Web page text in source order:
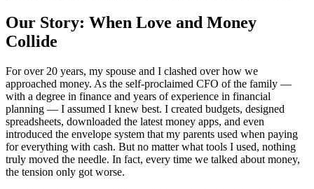
Our Story: When Love and Money
Collide
For over 20 years, my spouse and I clashed over how we
approached money. As the self-proclaimed CFO of the family —
with a degree in finance and years of experience in financial
planning — I assumed I knew best. I created budgets, designed
spreadsheets, downloaded the latest money apps, and even
introduced the envelope system that my parents used when paying
for everything with cash. But no matter what tools I used, nothing
truly moved the needle. In fact, every time we talked about money,
the tension only got worse.